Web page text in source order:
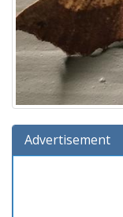
Advertisement